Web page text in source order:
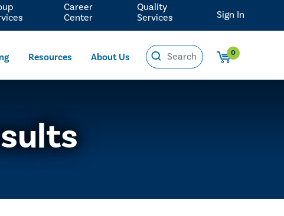
Resources About Us 0
Career
Center
Quality
Services
Sign In